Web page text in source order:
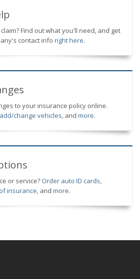
Find out what you'll need, and get
contact info right here.
to your insurance policy online.
add/change vehicles, and more.
or service? Order auto ID cards,
insurance, and more.